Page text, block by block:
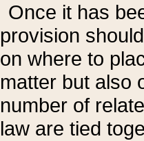
Once it has
provision
on where to
matter but also
number of
law are tied